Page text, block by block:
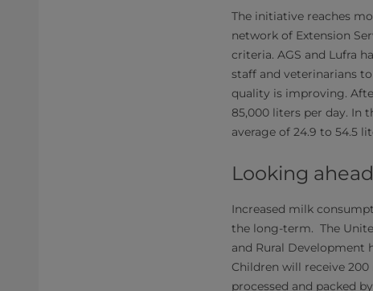
The initiative reaches
network of Extension
criteria.​ AGS and Lufra
staff and veterinarians
quality is improving.
85,000 liters per day. In
average of 24.9 to 54.5
Looking ahead
Increased milk
the long-term. The
and Rural Development
Children will receive
processed and packed by